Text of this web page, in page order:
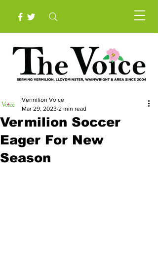
Vermilion Soccer
Eager For New
Season
Vermilion Voice
Mar 29, 2023 2 min read